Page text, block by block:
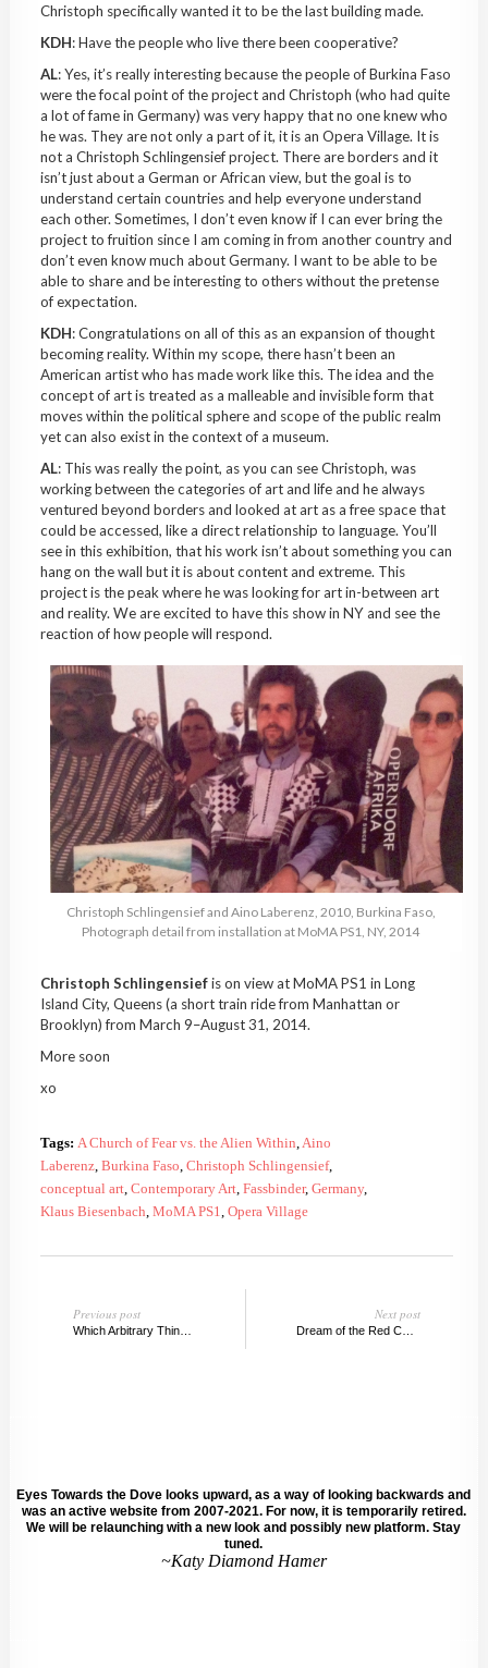
Christoph specifically wanted it to be the last building made.
KDH: Have the people who live there been cooperative?
AL: Yes, it’s really interesting because the people ofBurkina Faso
were the focal point of the project and Christoph (who had quite
a lot of fame in Germany) was very happy that no one knew who
he was. They are not only a part of it, it is an Opera Village. It is
not a Christoph Schlingensiefproject. There are borders and it
isn’t just about a German or African view, but the goal is to
understand certain countries and help everyone understand
each other. Sometimes, I don’t even know if I can ever bring the
project to fruition since I am coming in from another country and
don’t even know much about Germany. I want to be able to be
able to share and be interesting to others without the pretense
of expectation.
KDH: Congratulations on all of this as an expansion of thought
becoming reality. Within my scope, there hasn’t been an
American artist who has madework like this. The idea and the
concept of art is treated as a malleableand invisibleform that
moves within the political sphere and scope of the public realm
yet can also exist in the context of a museum.
AL: This was really the point, as you can see Christoph, was
working between the categories of art and life and he always
ventured beyond borders and looked at art as a free space that
could be accessed, like a direct relationship to language. You’ll
see in this exhibition, that his work isn’t about something you can
hang on the wall but it is about content and extreme. This
project is the peak where he was looking for artin-between art
and reality. We are excited to have this show in NY and see the
reaction of how people will respond.
Christoph Schlingensiefand Aino Laberenz , 2010, Burkina Faso,
Photograph detail from installation at MoMA PS1, NY, 2014
Christoph Schlingensiefis on view atMoMAPS1 in Long
Island City, Queens (a short train ride from Manhattan or
Brooklyn) from March 9–August 31, 2014.
More soon
xo
Tags: A Church of Fear vs. the Alien Within Aino
Laberenz, Burkina Faso Christoph Schlingensief,
conceptual art, Contemporary Art, Fassbinder, Germany,
Klaus Biesenbach MoMA PS1 Opera Village
Previous post
Which Arbitrary Thing Are You? @Cleopatra's, Greenpoint
Next post
Eyes Towards the Dove looks upward, as a way of looking backwards and
was an active website from 2007-2021. For now, it is temporarily retired.
We will be relaunching with a new look and possibly new platform. Stay
tuned.
~Katy Diamond Hamer